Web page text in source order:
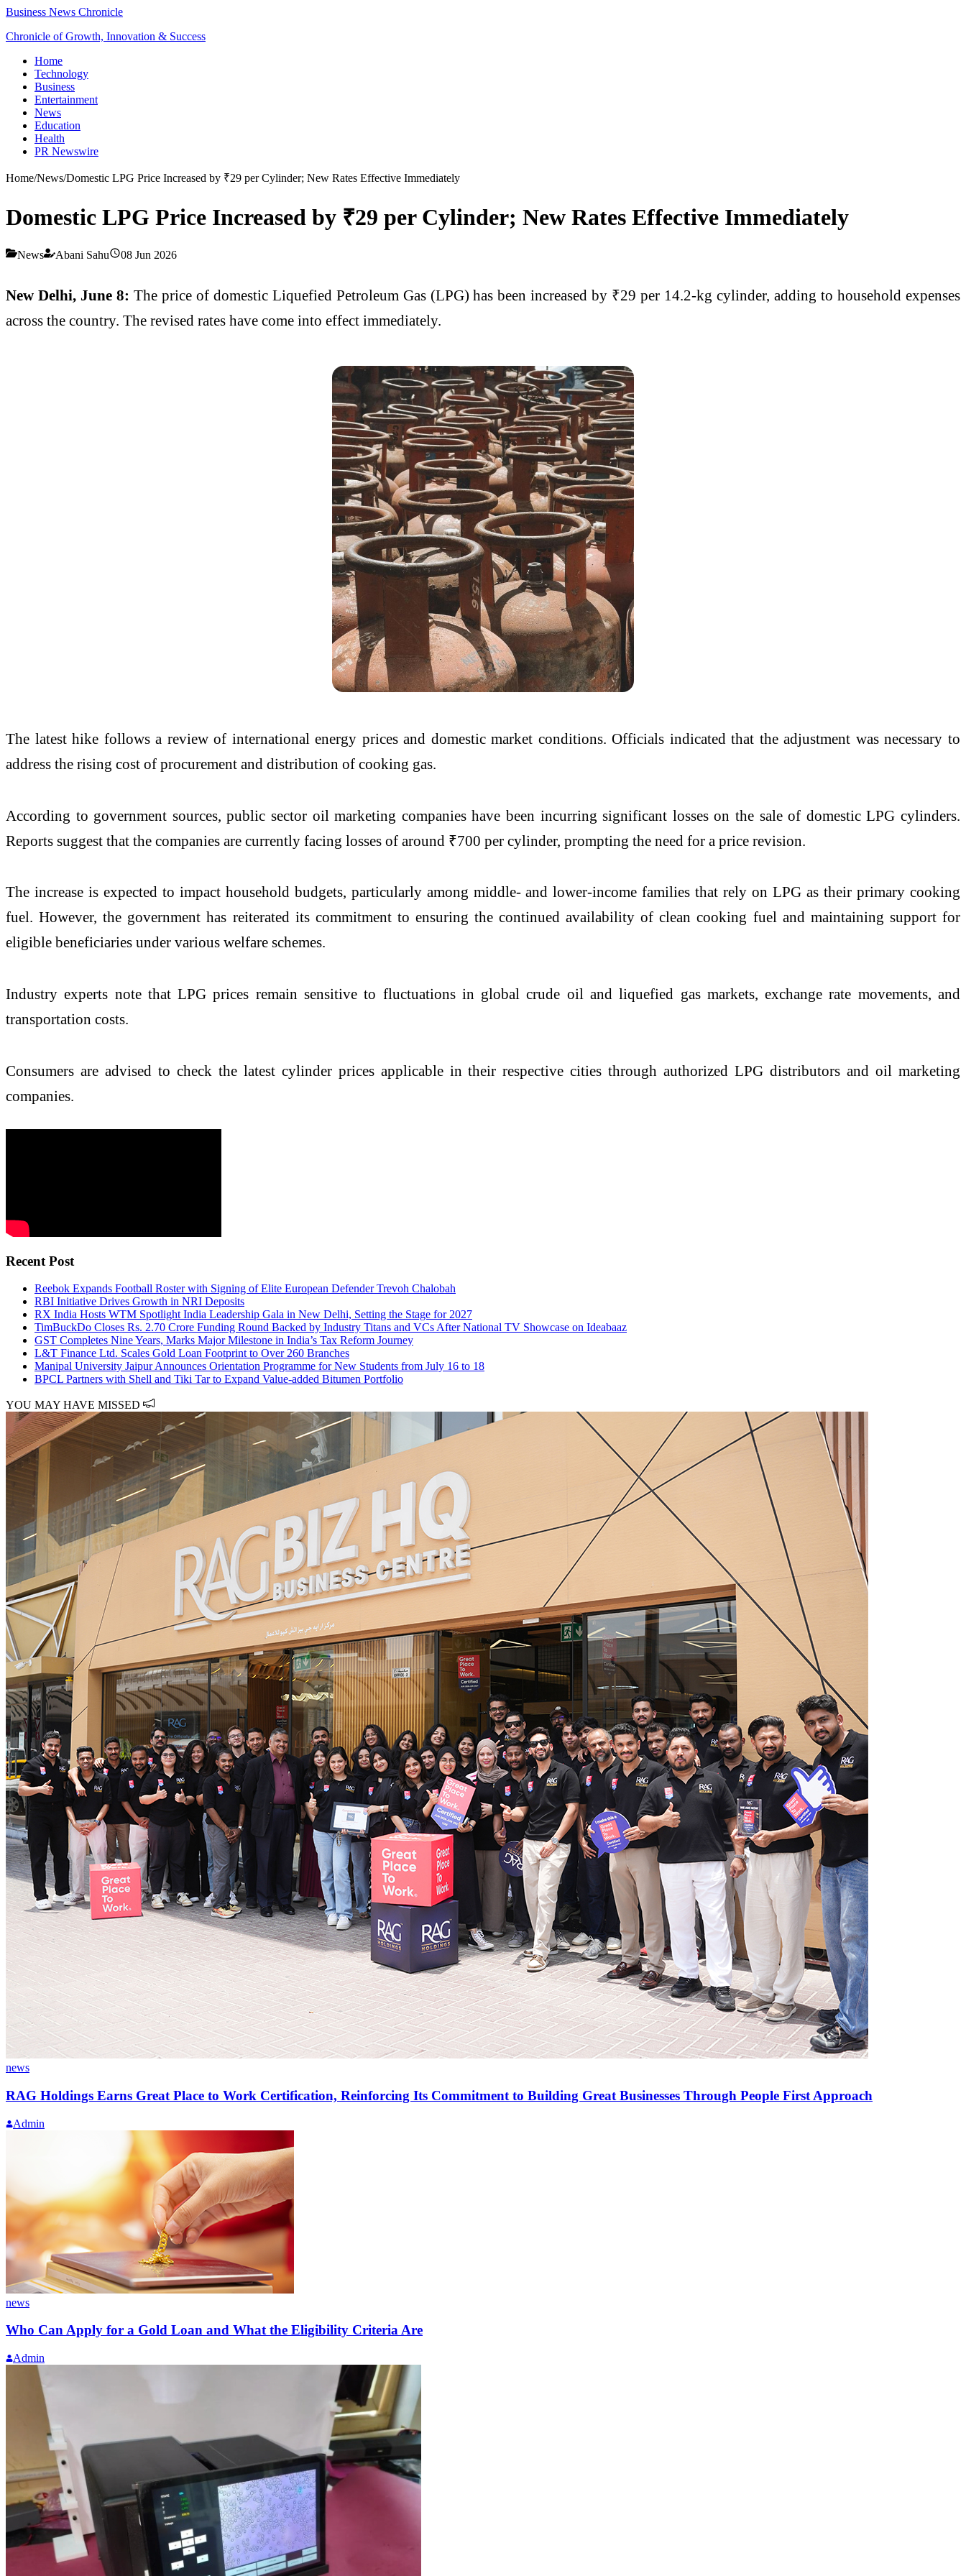
Business News Chronicle
Chronicle of Growth, Innovation & Success
Home
Technology
Business
Entertainment
News
Education
Health
PR Newswire
Home/News/Domestic LPG Price Increased by ₹29 per Cylinder; New Rates Effective Immediately
Domestic LPG Price Increased by ₹29 per Cylinder; New Rates Effective Immediately
News Abani Sahu 08 Jun 2026
New Delhi, June 8: The price of domestic Liquefied Petroleum Gas (LPG) has been increased by ₹29 per 14.2-kg cylinder, adding to household expenses
across the country. The revised rates have come into effect immediately.
The latest hike follows a review of international energy prices and domestic market conditions. Officials indicated that the adjustment was necessary to
address the rising cost of procurement and distribution of cooking gas.
According to government sources, public sector oil marketing companies have been incurring significant losses on the sale of domestic LPG cylinders.
Reports suggest that the companies are currently facing losses of around ₹700 per cylinder, prompting the need for a price revision.
The increase is expected to impact household budgets, particularly among middle- and lower-income families that rely on LPG as their primary cooking
fuel. However, the government has reiterated its commitment to ensuring the continued availability of clean cooking fuel and maintaining support for
eligible beneficiaries under various welfare schemes.
Industry experts note that LPG prices remain sensitive to fluctuations in global crude oil and liquefied gas markets, exchange rate movements, and
transportation costs.
Consumers are advised to check the latest cylinder prices applicable in their respective cities through authorized LPG distributors and oil marketing
companies.
Recent Post
Reebok Expands Football Roster with Signing of Elite European Defender Trevoh Chalobah
RBI Initiative Drives Growth in NRI Deposits
RX India Hosts WTM Spotlight India Leadership Gala in New Delhi, Setting the Stage for 2027
TimBuckDo Closes Rs. 2.70 Crore Funding Round Backed by Industry Titans and VCs After National TV Showcase on Ideabaaz
GST Completes Nine Years, Marks Major Milestone in India’s Tax Reform Journey
L&T Finance Ltd. Scales Gold Loan Footprint to Over 260 Branches
Manipal University Jaipur Announces Orientation Programme for New Students from July 16 to 18
BPCL Partners with Shell and Tiki Tar to Expand Value-added Bitumen Portfolio
YOU MAY HAVE MISSED
news
RAG Holdings Earns Great Place to Work Certification, Reinforcing Its Commitment to Building Great Businesses Through People First Approach
Admin
news
Who Can Apply for a Gold Loan and What the Eligibility Criteria Are
Admin